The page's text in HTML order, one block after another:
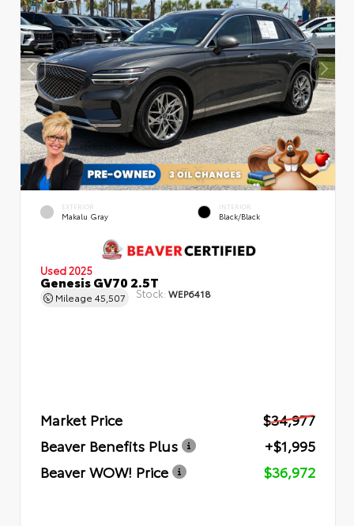
EXTERIOR
Makalu Gray
INTERIOR
Black/Black
Used 2025
Genesis GV70 2.5T
Mileage 45,507 Stock: WEP6418
Market Price
$34,977
Beaver Benefits Plus
+$1,995
Beaver WOW! Price
$36,972